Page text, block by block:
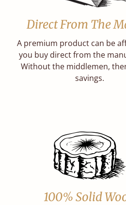
Direct From The
A premium product can be
you buy direct from the
Without the middlemen,
savings.
100% Solid